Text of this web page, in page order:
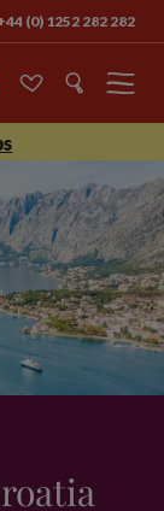
(0) 1252 282 282
Menu